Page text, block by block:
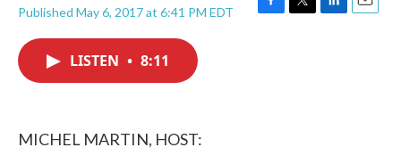
Published May 6, 2017 at 6:41 PM EDT
F
T
L
E
LISTEN • 8:11
MICHEL MARTIN, HOST: